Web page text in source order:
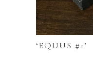
‘EQUUS #1’